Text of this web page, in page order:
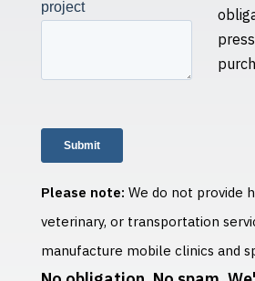
Please note: We do not provide
veterinary, or transportation
manufacture mobile clinics and